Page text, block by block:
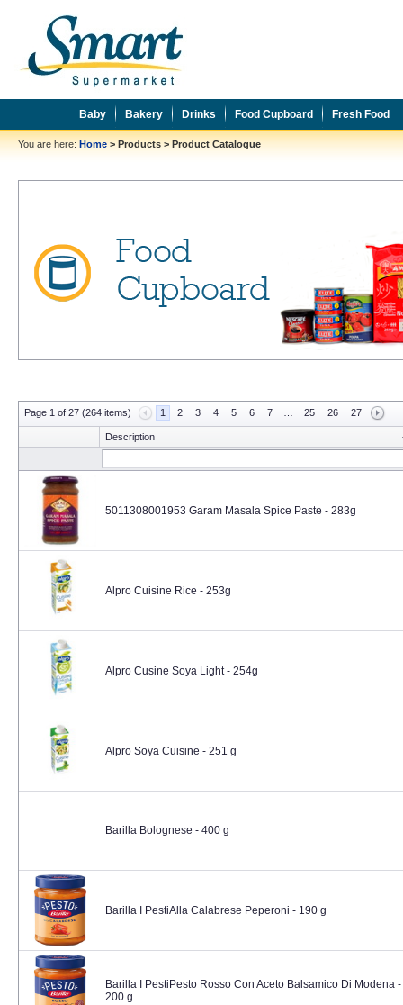
Baby Bakery Drinks Food Cupboard Fresh Food
You are here: Home > Products > Product Catalogue
Page 1 of 27 (264 items) 1 2 3 4 5 6 7 25 26 27
Description
5011308001953 Garam Masala Spice Paste - 283g
Alpro Cuisine Rice - 253g
Alpro Cusine Soya Light - 254g
Alpro Soya Cuisine - 251 g
Barilla Bolognese - 400 g
Barilla I PestiAlla Calabrese Peperoni - 190 g
Barilla I PestiPesto Rosso Con Aceto Balsamico Di Modena -
200 g